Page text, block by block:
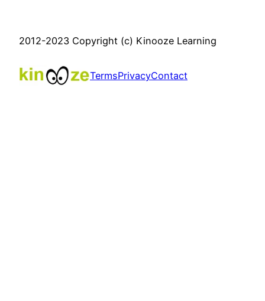
2012-2023 Copyright (c) Kinooze Learning
TermsPrivacyContact